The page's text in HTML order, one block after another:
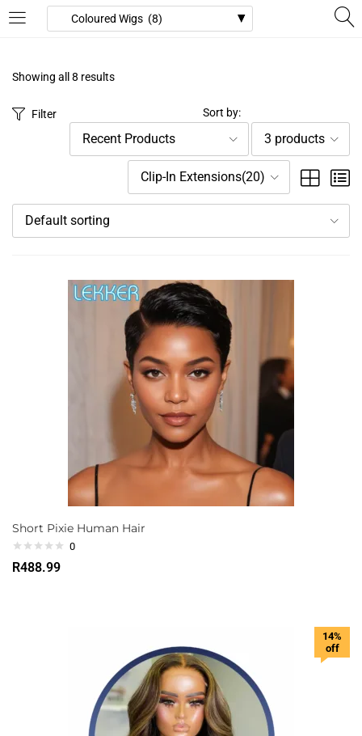
LOGIN
Remember me
Lost password?
Showing all 8 results
Filter Sort by:
Recent Products 3 products
Clip-In Extensions(20)
Default sorting
Short Pixie Human Hair
0
R488.99
14%
off